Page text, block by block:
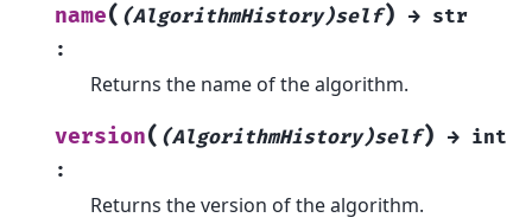
name( (AlgorithmHistory)self) → str
:
Returns the name of the algorithm.
version( (AlgorithmHistory)self) → int
:
Returns the version of the algorithm.